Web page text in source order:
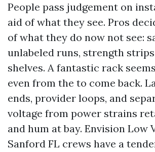
People pass judgement on
aid of what they see. Pros
of what they do now not see:
unlabeled runs, strength
shelves. A fantastic rack
even from the to come back.
ends, provider loops, and
voltage from power strains
and hum at bay. Envision Low
Sanford FL crews have a